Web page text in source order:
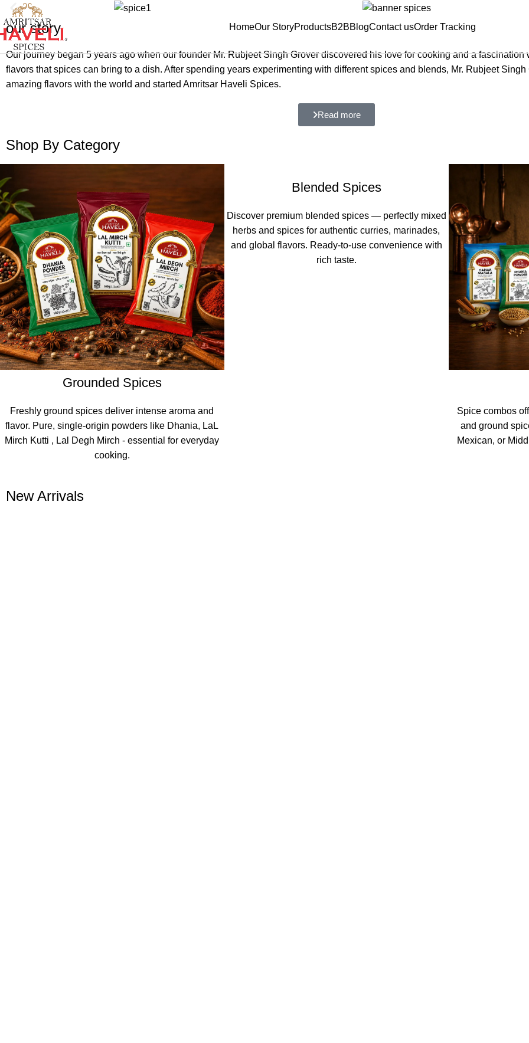
HomeOur StoryProductsB2BBlogContact usOrder Tracking
our story
Our journey began 5 years ago when our founder Mr. Rubjeet Singh Grover discovered his love for cooking and a fascination
flavors that spices can bring to a dish. After spending years experimenting with different spices and blends, Mr. Rubjeet
amazing flavors with the world and started Amritsar Haveli Spices.
Read more
Shop By Category
Grounded Spices
Freshly ground spices deliver intense aroma and
flavor. Pure, single-origin powders like Dhania, LaL
Mirch Kutti , Lal Degh Mirch - essential for everyday
cooking.
Blended Spices
Discover premium blended spices — perfectly mixed
herbs and spices for authentic curries, marinades,
and global flavors. Ready-to-use convenience with
rich taste.
Spice combos
and ground
Mexican, or
New Arrivals